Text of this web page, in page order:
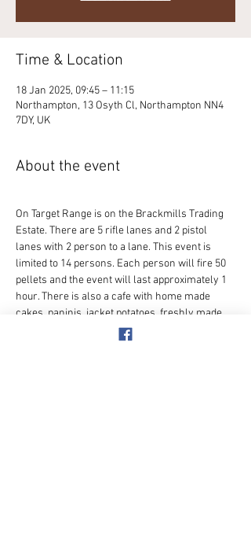
Time & Location
18 Jan 2025, 09:45 – 11:15
Northampton, 13 Osyth Cl, Northampton NN4
7DY, UK
About the event
On Target Range is on the Brackmills Trading
Estate. There are 5 rifle lanes and 2 pistol
lanes with 2 person to a lane. This event is
limited to 14 persons. Each person will fire 50
pellets and the event will last approximately 1
hour. There is also a cafe with home made
cakes, paninis, jacket potatoes, freshly made
sandwiches, tea, coffee, etc..